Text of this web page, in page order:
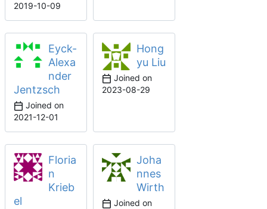
2019-10-09
Eyck-
Alexa
nder
Jentzsch
Joined on
2021-12-01
Hong
yu Liu
Joined on
2023-08-29
Floria
n
Krieb
el
Joha
nnes
Wirth
Joined on